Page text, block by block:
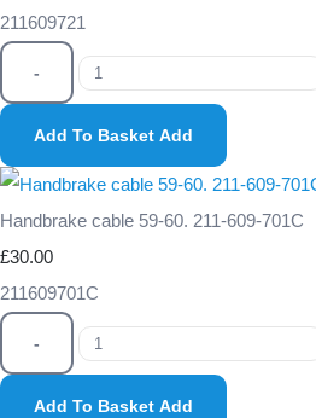
211609721
-
Add To Basket Add
Handbrake cable 59-60. 211-609-701C
£30.00
211609701C
-
Add To Basket Add